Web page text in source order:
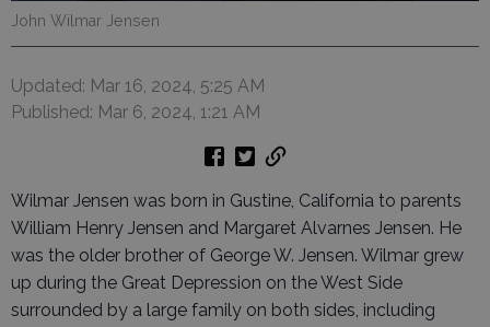
John Wilmar Jensen
Updated: Mar 16, 2024, 5:25 AM
Published: Mar 6, 2024, 1:21 AM
Wilmar Jensen was born in Gustine, California to parents
William Henry Jensen and Margaret Alvarnes Jensen. He
was the older brother of George W. Jensen. Wilmar grew
up during the Great Depression on the West Side
surrounded by a large family on both sides, including